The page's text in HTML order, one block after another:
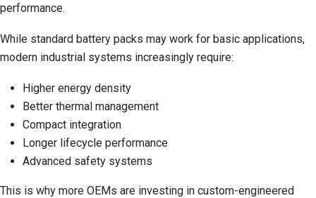
performance.
While standard battery packs may work for basic applications,
modern industrial systems increasingly require:
Higher energy density
Better thermal management
Compact integration
Longer lifecycle performance
Advanced safety systems
This is why more OEMs are investing in custom-engineered